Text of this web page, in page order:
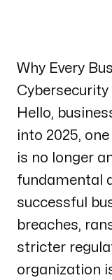
Why Every
Cybersecurity
Hello,
into 2025,
is no longer
fundamental
successful
breaches,
stricter
organization